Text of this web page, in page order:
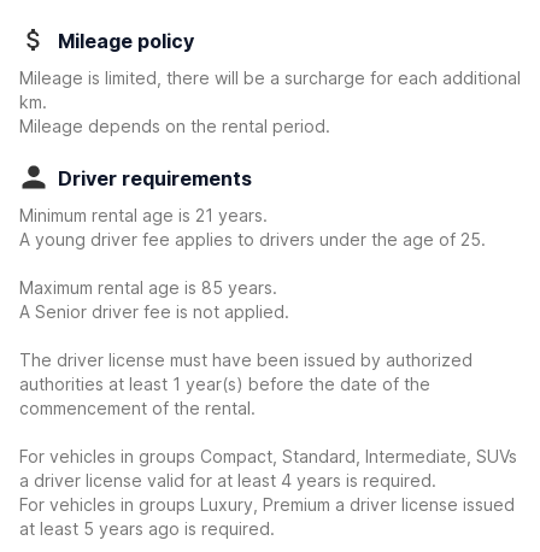
Mileage policy
Mileage is limited, there will be a surcharge for each additional
km.
Mileage depends on the rental period.
Driver requirements
Minimum rental age is 21 years.
A young driver fee applies to drivers under the age of 25.
Maximum rental age is 85 years.
A Senior driver fee is not applied.
The driver license must have been issued by authorized
authorities at least 1 year(s) before the date of the
commencement of the rental.
For vehicles in groups Compact, Standard, Intermediate, SUVs
a driver license valid for at least 4 years is required.
For vehicles in groups Luxury, Premium a driver license issued
at least 5 years ago is required.